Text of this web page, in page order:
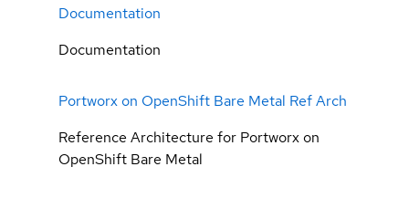
Documentation
Documentation
Portworx on OpenShift Bare Metal Ref Arch
Reference Architecture for Portworx on
OpenShift Bare Metal